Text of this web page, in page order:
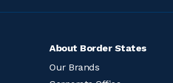
About Border States
Our Brands